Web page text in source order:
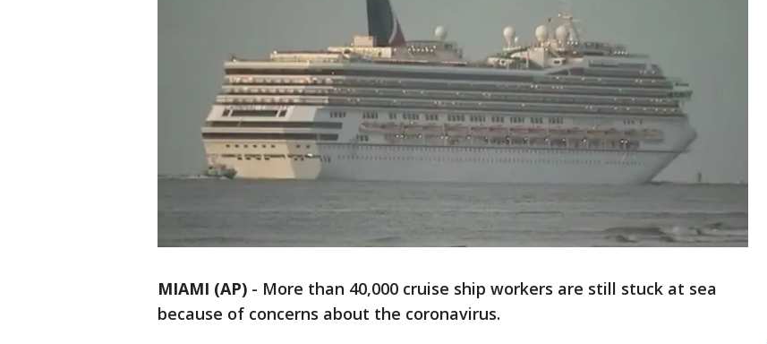
MIAMI (AP) - More than 40,000 cruise ship workers are still stuck at sea
because of concerns about the coronavirus.